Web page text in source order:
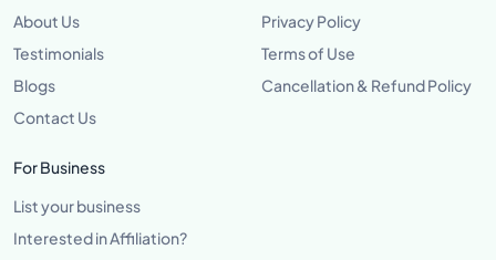
About Us
Testimonials
Blogs
Contact Us
Privacy Policy
Terms of Use
Cancellation & Refund Policy
For Business
List your business
Interested in Affiliation?